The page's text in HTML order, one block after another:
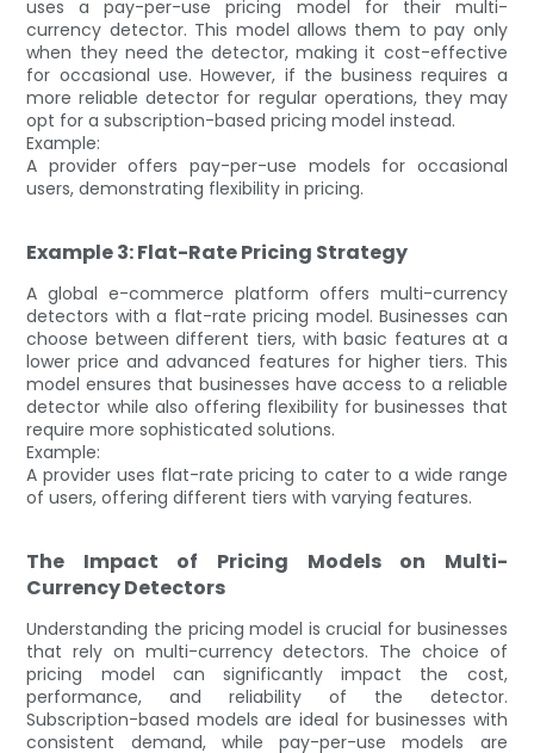
uses a pay-per-use pricing model for their multi-
currency detector. This model allows them to pay only
when they need the detector, making it cost-effective
for occasional use. However, if the business requires a
more reliable detector for regular operations, they may
opt for a subscription-based pricing model instead.
Example:
A provider offers pay-per-use models for occasional
users, demonstrating flexibility in pricing.
Example 3: Flat-Rate Pricing Strategy
A global e-commerce platform offers multi-currency
detectors with a flat-rate pricing model. Businesses can
choose between different tiers, with basic features at a
lower price and advanced features for higher tiers. This
model ensures that businesses have access to a reliable
detector while also offering flexibility for businesses that
require more sophisticated solutions.
Example:
A provider uses flat-rate pricing to cater to a wide range
of users, offering different tiers with varying features.
The Impact of Pricing Models on Multi-
Currency Detectors
Understanding the pricing model is crucial for businesses
that rely on multi-currency detectors. The choice of
pricing model can significantly impact the cost,
performance, and reliability of the detector.
Subscription-based models are ideal for businesses with
consistent demand, while pay-per-use models are